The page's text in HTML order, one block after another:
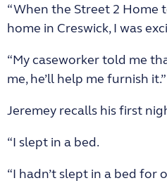
“When the Street 2 Home
home in Creswick, I was
“My caseworker told me
me, he’ll help me furnish it.”
Jeremey recalls his first
“I slept in a bed.
“I hadn’t slept in a bed for